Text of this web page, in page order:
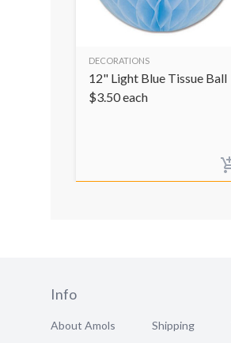
DECORATIONS
12" Light Blue Tissue Ball
$3.50each
Info
About Amols Shipping